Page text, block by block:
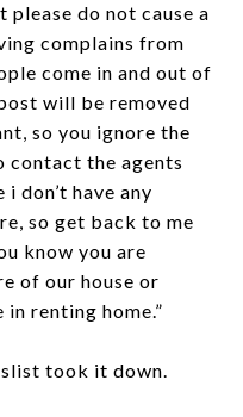
do not cause a
complains from
come in and out of
will be removed
so you ignore the
contact the agents
don’t have any
so get back to me
know you are
of our house or
in renting home.”
took it down.